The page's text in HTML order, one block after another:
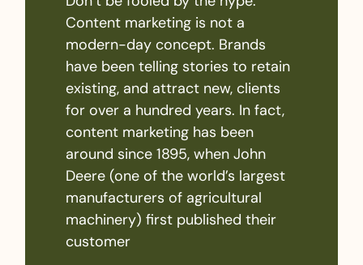
Content marketing is not a
modern-day concept. Brands
have been telling stories to retain
existing, and attract new, clients
for over a hundred years. In fact,
content marketing has been
around since 1895, when John
Deere (one of the world’s largest
manufacturers of agricultural
machinery) first published their
customer